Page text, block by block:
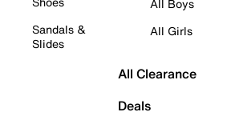
Sandals &
Slides
All Boys
All Girls
All Clearance
Deals